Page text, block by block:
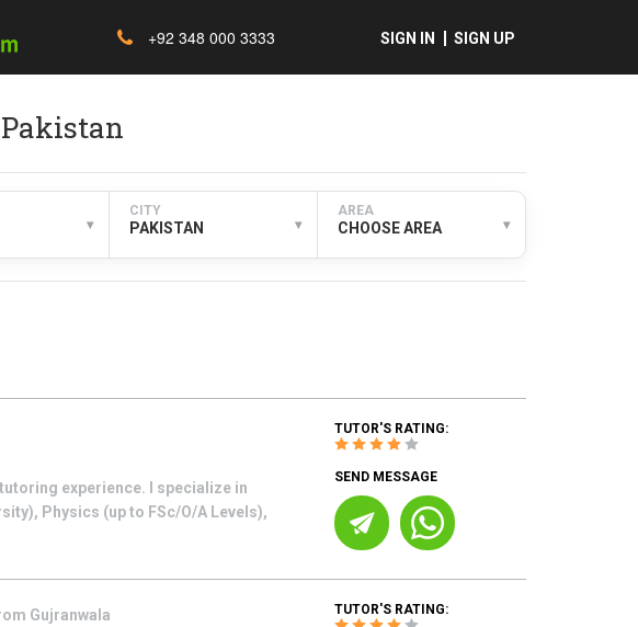
+92 348 000 3333 SIGN IN SIGN UP
▾
CITY
PAKISTAN ▾
AREA
CHOOSE AREA ▾
experience. I specialize in
Physics (up to FSc/O/A Levels),
TUTOR'S RATING:
SEND MESSAGE
Gujranwala TUTOR'S RATING: